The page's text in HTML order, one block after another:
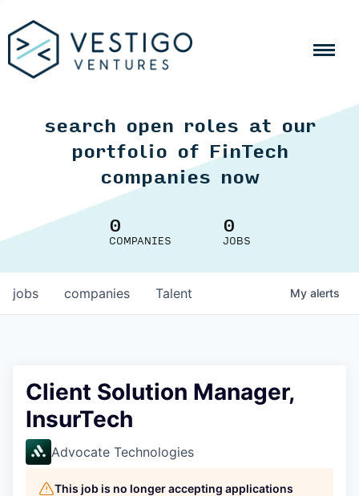
search open roles at our
portfolio of FinTech
companies now
0
COMPANIES
0
JOBS
jobs companies Talent My alerts
Client Solution Manager,
InsurTech
Advocate Technologies
This job is no longer accepting applications